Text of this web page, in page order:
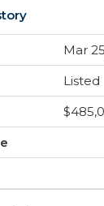
Mar
Listed